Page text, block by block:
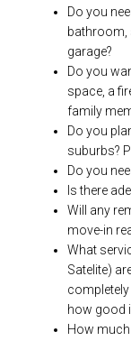
Do you
bathroom,
garage?
Do you
space, a
family
Do you
suburbs?
Do you
Is there
Will any
move-in
What
Satelite)
how good
How much